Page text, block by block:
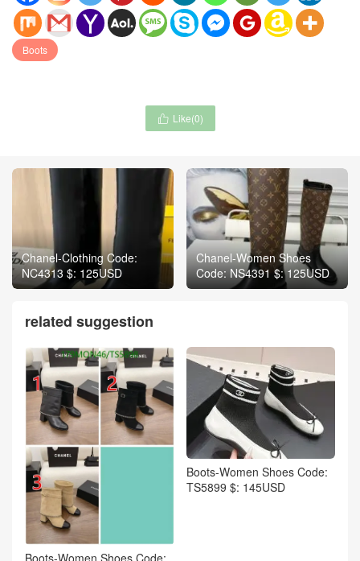
Boots
 Like(0)
Chanel-Clothing Code:
NC4313 $: 125USD
Chanel-Women Shoes
Code: NS4391 $: 125USD
related suggestion
Boots-Women Shoes Code:
Boots-Women Shoes Code:
TS5899 $: 145USD